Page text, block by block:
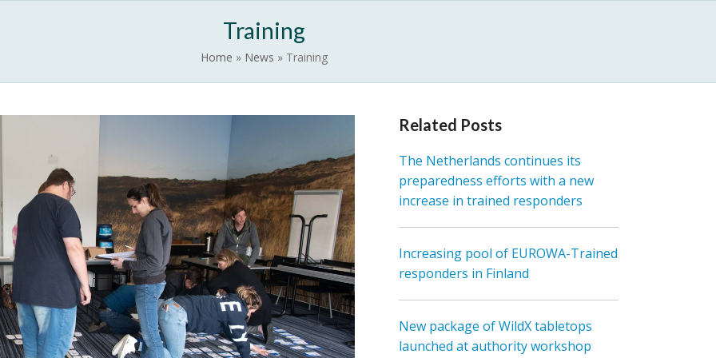
Training
Home » News » Training
Related Posts
The Netherlands continues its
preparedness efforts with a new
increase in trained responders
Increasing pool of EUROWA-Trained
responders in Finland
New package of WildX tabletops
launched at authority workshop